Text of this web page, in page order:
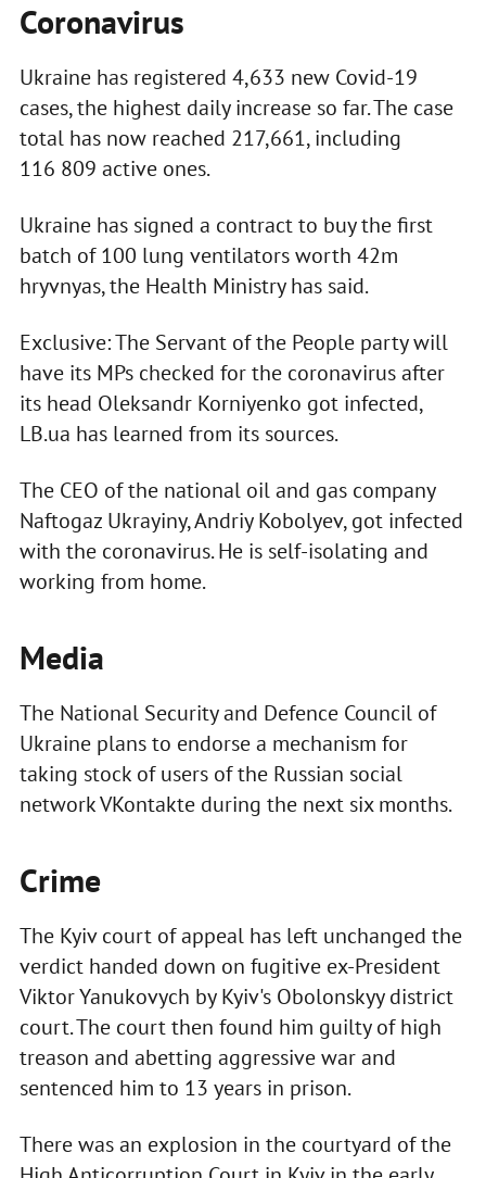
Coronavirus
Ukraine has registered 4,633 new Covid-19
cases, the highest daily increase so far. The case
total has now reached 217,661, including
116 809 active ones.
Ukraine has signed a contract to buy the first
batch of 100 lung ventilators worth 42m
hryvnyas, the Health Ministry has said.
Exclusive: The Servant of the People party will
have its MPs checked for the coronavirus after
its head Oleksandr Korniyenko got infected,
LB.ua has learned from its sources.
The CEO of the national oil and gas company
Naftogaz Ukrayiny, Andriy Kobolyev, got infected
with the coronavirus. He is self-isolating and
working from home.
Media
The National Security and Defence Council of
Ukraine plans to endorse a mechanism for
taking stock of users of the Russian social
network VKontakte during the next six months.
Crime
The Kyiv court of appeal has left unchanged the
verdict handed down on fugitive ex-President
Viktor Yanukovych by Kyiv's Obolonskyy district
court. The court then found him guilty of high
treason and abetting aggressive war and
sentenced him to 13 years in prison.
There was an explosion in the courtyard of the